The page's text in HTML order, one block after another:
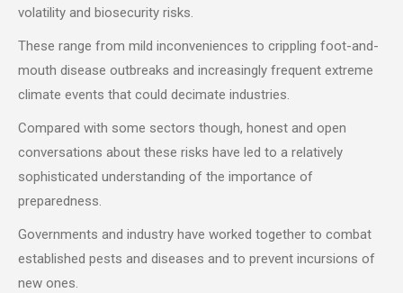
volatility and biosecurity risks.
These range from mild inconveniences to crippling foot-and-
mouth disease outbreaks and increasingly frequent extreme
climate events that could decimate industries.
Compared with some sectors though, honest and open
conversations about these risks have led to a relatively
sophisticated understanding of the importance of
preparedness.
Governments and industry have worked together to combat
established pests and diseases and to prevent incursions of
new ones.